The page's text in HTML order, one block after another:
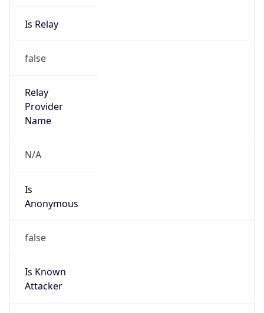
Is Relay
false
Relay
Provider
Name
N/A
Is
Anonymous
false
Is Known
Attacker